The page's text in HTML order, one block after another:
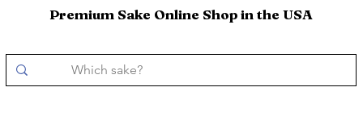
Premium Sake Online Shop in the USA